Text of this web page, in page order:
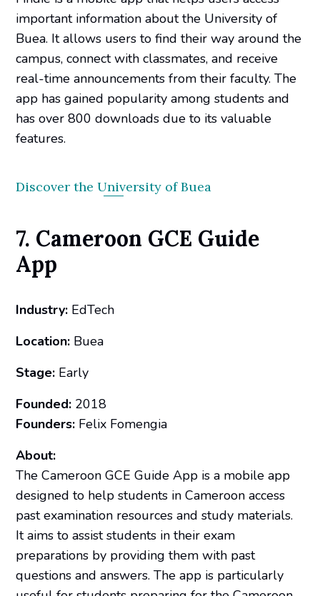
important information about the University of
Buea. It allows users to find their way around the
campus, connect with classmates, and receive
real-time announcements from their faculty. The
app has gained popularity among students and
has over 800 downloads due to its valuable
features.
Discover the University of Buea
7. Cameroon GCE Guide
App
Industry: EdTech
Location: Buea
Stage: Early
Founded: 2018
Founders: Felix Fomengia
About:
The Cameroon GCE Guide App is a mobile app
designed to help students in Cameroon access
past examination resources and study materials.
It aims to assist students in their exam
preparations by providing them with past
questions and answers. The app is particularly